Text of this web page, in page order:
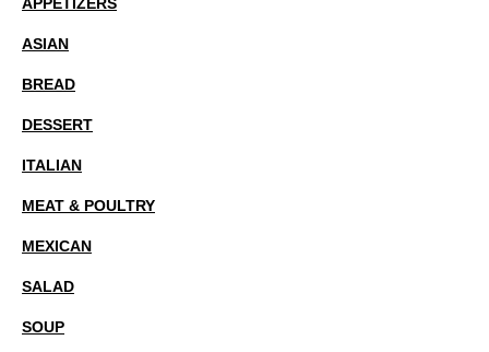
APPETIZERS
ASIAN
BREAD
DESSERT
ITALIAN
MEAT & POULTRY
MEXICAN
SALAD
SOUP